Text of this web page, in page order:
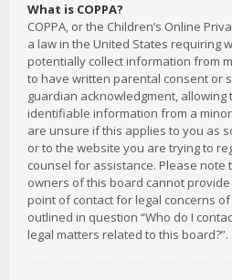
What is COPPA?
COPPA, or the Children’s Online
a law in the United States requiring
potentially collect information from
to have written parental consent or
guardian acknowledgment,
identifiable information from a
are unsure if this applies to you as
or to the website you are trying to
counsel for assistance. Please note
owners of this board cannot
point of contact for legal concerns
outlined in question “Who do I
legal matters related to this board?”.